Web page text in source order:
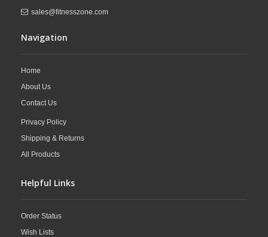
sales@fitnesszone.com
Navigation
Home
About Us
Contact Us
Privacy Policy
Shipping & Returns
All Products
Helpful Links
Order Status
Wish Lists